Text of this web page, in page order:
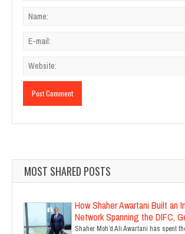
MOST SHARED POSTS
How Shaher Awartani Built an
Network Spanning the DIFC,
Shaher Moh’d Ali Awartani has spent